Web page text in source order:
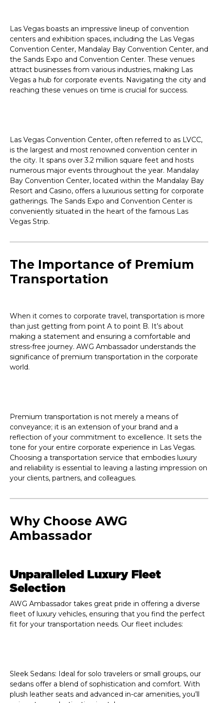
Las Vegas boasts an impressive lineup of convention
centers and exhibition spaces, including the Las Vegas
Convention Center, Mandalay Bay Convention Center, and
the Sands Expo and Convention Center. These venues
attract businesses from various industries, making Las
Vegas a hub for corporate events. Navigating the city and
reaching these venues on time is crucial for success.
Las Vegas Convention Center, often referred to as LVCC,
is the largest and most renowned convention center in
the city. It spans over 3.2 million square feet and hosts
numerous major events throughout the year. Mandalay
Bay Convention Center, located within the Mandalay Bay
Resort and Casino, offers a luxurious setting for corporate
gatherings. The Sands Expo and Convention Center is
conveniently situated in the heart of the famous Las
Vegas Strip.
The Importance of Premium
Transportation
When it comes to corporate travel, transportation is more
than just getting from point A to point B. It’s about
making a statement and ensuring a comfortable and
stress-free journey. AWG Ambassador understands the
significance of premium transportation in the corporate
world.
Premium transportation is not merely a means of
conveyance; it is an extension of your brand and a
reflection of your commitment to excellence. It sets the
tone for your entire corporate experience in Las Vegas.
Choosing a transportation service that embodies luxury
and reliability is essential to leaving a lasting impression on
your clients, partners, and colleagues.
Why Choose AWG
Ambassador
Unparalleled Luxury Fleet
Selection
AWG Ambassador takes great pride in offering a diverse
fleet of luxury vehicles, ensuring that you find the perfect
fit for your transportation needs. Our fleet includes:
Sleek Sedans: Ideal for solo travelers or small groups, our
sedans offer a blend of sophistication and comfort. With
plush leather seats and advanced in-car amenities, you’ll